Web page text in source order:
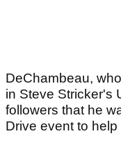
DeChambeau,
in Steve Stricker's
followers that he
Drive event to